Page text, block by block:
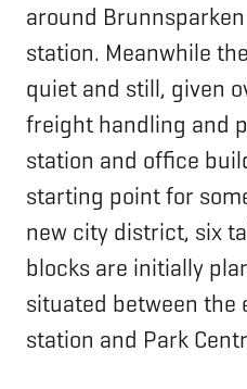
around
station. Meanwhile
quiet and still, given
freight handling and
station and office
starting point for
new city district, six
blocks are initially
situated between the
station and Park